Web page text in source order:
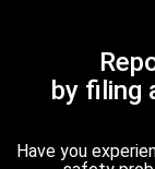
by filing
Have you